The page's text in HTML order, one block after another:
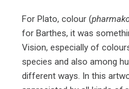
For Plato, colour (
for Barthes, it was
Vision, especially of
species and also among
different ways. In this